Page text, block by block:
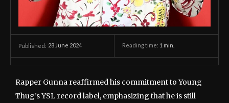
Published: 28 June 2024 Reading time: 1 min.
Rapper Gunna reaffirmed his commitment to Young
Thug’s YSL record label, emphasizing that he is still